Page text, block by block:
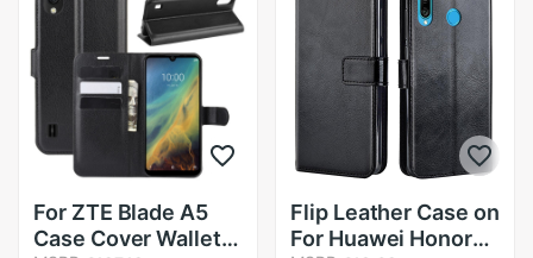
For ZTE Blade A5
Case Cover Wallet
Flip Leather Case on
For Huawei Honor